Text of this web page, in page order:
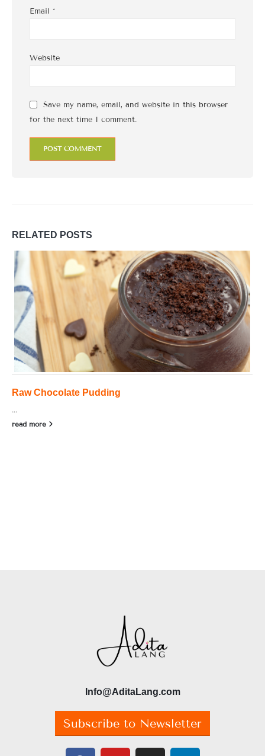
Email *
Website
Save my name, email, and website in this browser
for the next time I comment.
RELATED POSTS
Raw Chocolate Pudding
...
read more
Info@AditaLang.com
Subscribe to Newsletter